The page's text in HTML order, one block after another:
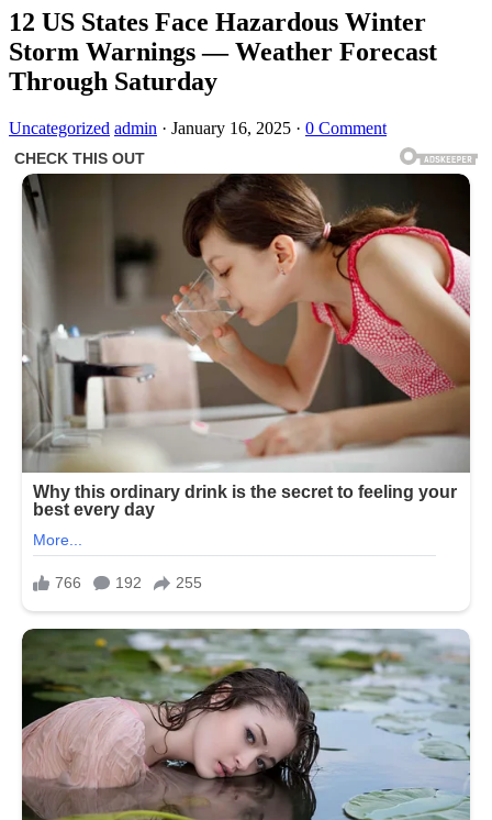
12 US States Face Hazardous Winter
Storm Warnings — Weather Forecast
Through Saturday
Uncategorized admin · January 16, 2025 · 0 Comment